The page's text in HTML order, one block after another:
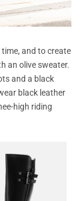
and to create
an olive sweater.
and a black
black leather
high riding